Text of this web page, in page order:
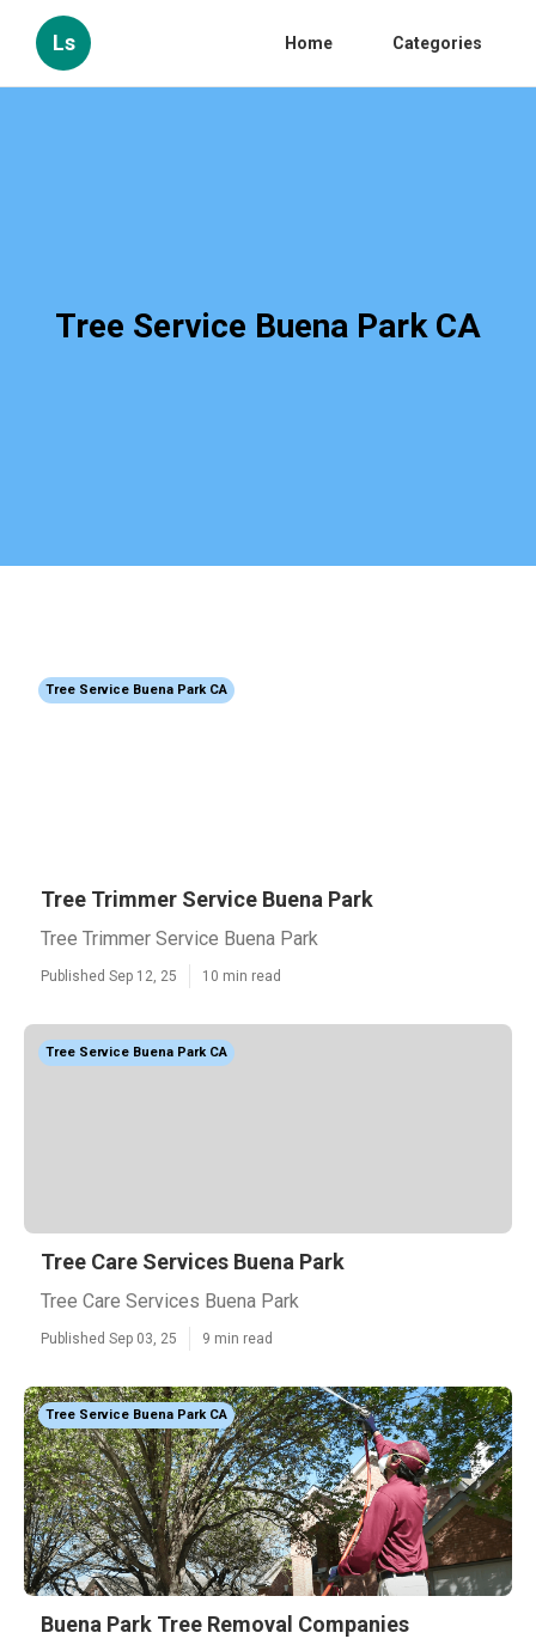
Ls Home Categories
Tree Service Buena Park CA
Tree Service Buena Park CA
Tree Trimmer Service Buena Park
Tree Trimmer Service Buena Park
Published Sep 12, 25 10 min read
Tree Service Buena Park CA
Tree Care Services Buena Park
Tree Care Services Buena Park
Published Sep 03, 25 9 min read
Tree Service Buena Park CA
Buena Park Tree Removal Companies